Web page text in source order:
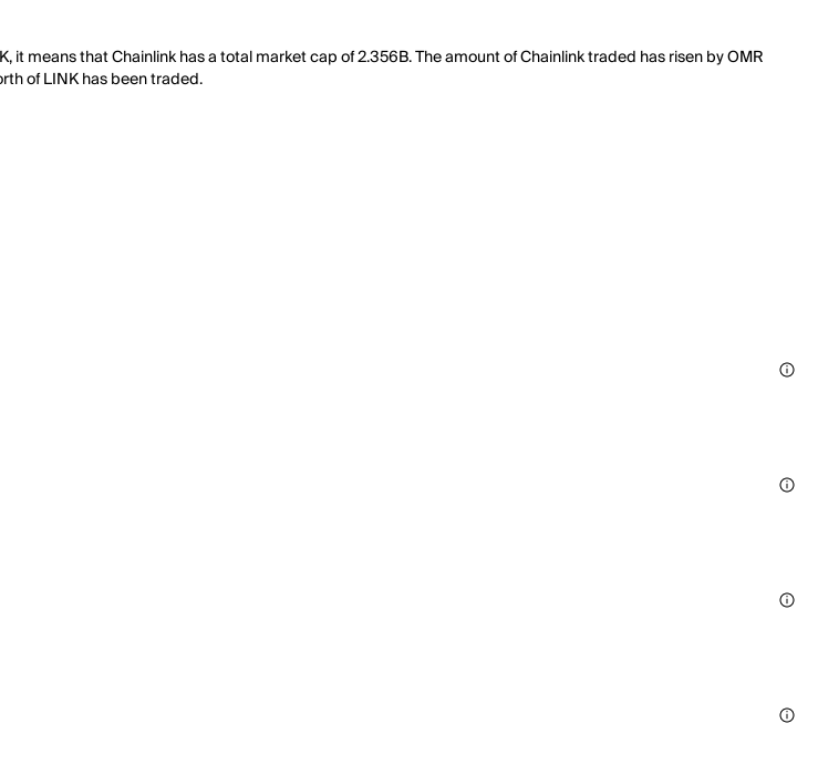
means that Chainlink has a total market cap of 2.356B. The amount of Chainlink traded has risen by OMR
of LINK has been traded.